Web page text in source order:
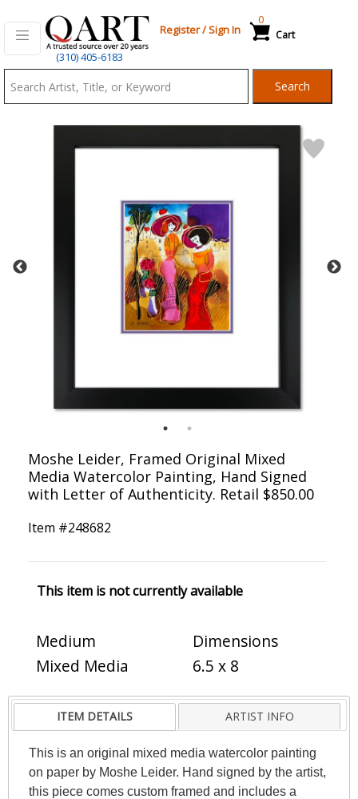
(310) 405-6183
Register/Sign In Cart
0
Search
Moshe Leider, Framed Original Mixed
Media Watercolor Painting, Hand Signed
with Letter of Authenticity. Retail $850.00
Item #248682
This item is not currently available
Medium
Mixed Media
Dimensions
6.5 x 8
ITEM DETAILS ARTIST INFO
This is an original mixed media watercolor painting
on paper by Moshe Leider. Hand signed by the artist,
this piece comes custom framed and includes a